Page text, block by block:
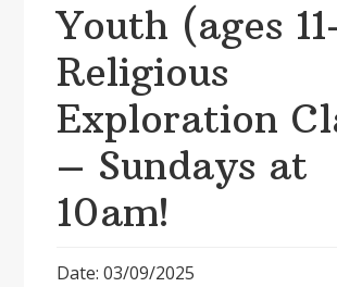
Youth (ages
Religious
Exploration
– Sundays at
10am!
Date: 03/09/2025